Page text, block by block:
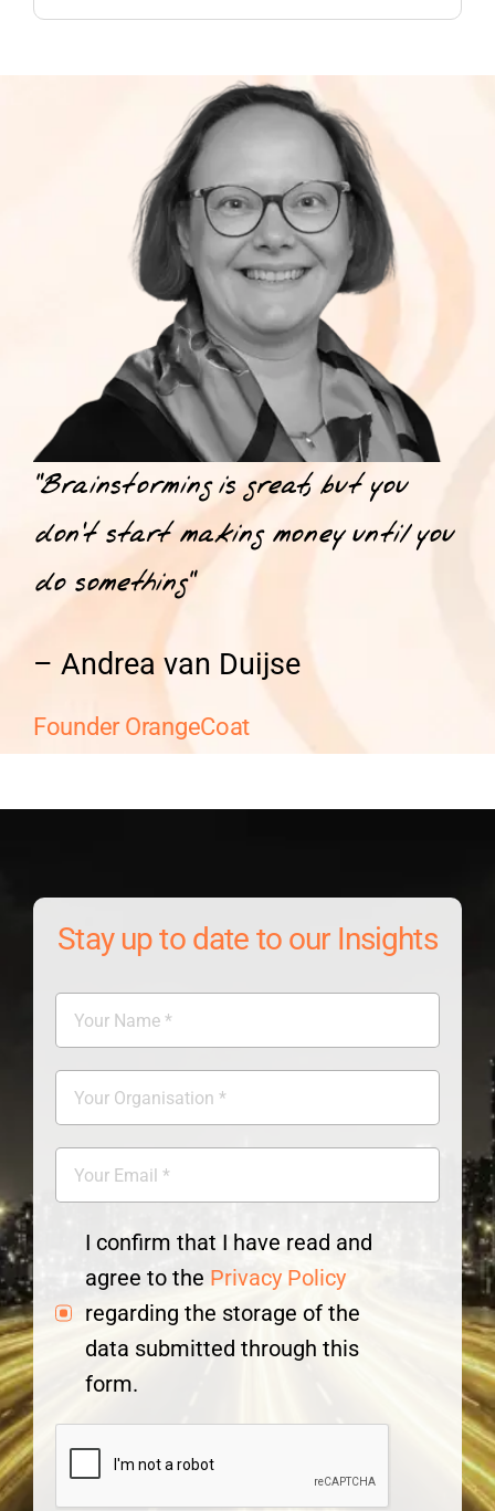
“Brainstorming is great, but you
don’t start making money until you
do something”
– Andrea van Duijse
Founder OrangeCoat
Stay up to date to our Insights
I confirm that I have read and
agree to the Privacy Policy
regarding the storage of the
data submitted through this
form.